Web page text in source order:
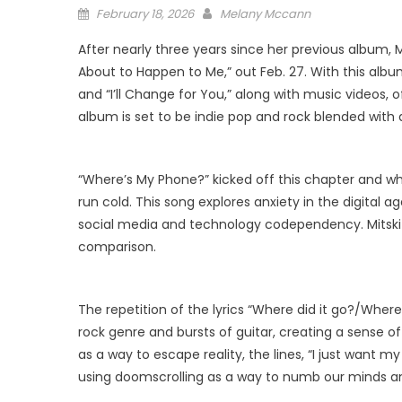
Posted
February 18, 2026 Melany Mccann
After nearly three years since her previous album,
About to Happen to Me,” out Feb. 27. With this
and “I’ll Change for You,” along with music
album is set to be indie pop and rock blended
“Where’s My Phone?” kicked off this chapter and
run cold. This song explores anxiety in the digital
social media and technology codependency.
comparison.
The repetition of the lyrics “Where did it go?/
rock genre and bursts of guitar, creating a sense
as a way to escape reality, the lines, “I just want
using doomscrolling as a way to numb our minds